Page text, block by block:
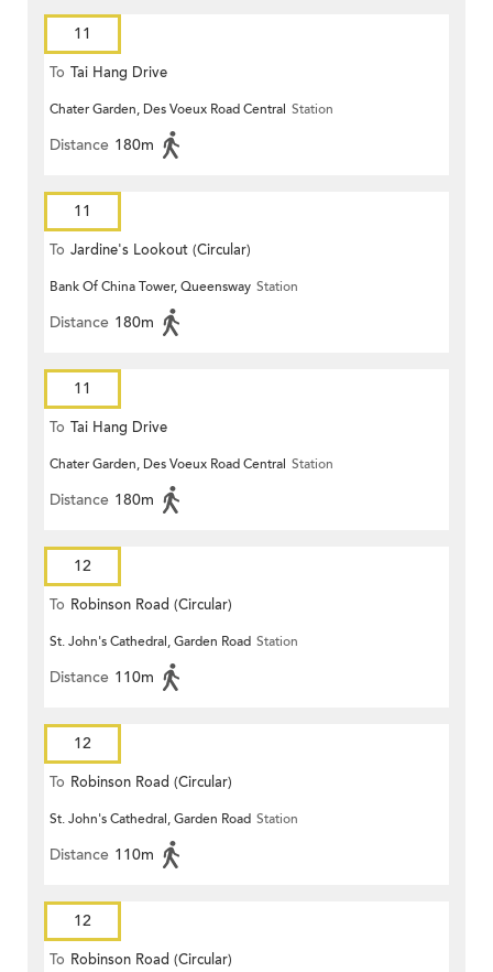
11
To Tai Hang Drive
Chater Garden, Des Voeux Road Central Station
Distance 180m
11
To Jardine's Lookout (Circular)
Bank Of China Tower, Queensway Station
Distance 180m
11
To Tai Hang Drive
Chater Garden, Des Voeux Road Central Station
Distance 180m
12
To Robinson Road (Circular)
St. John's Cathedral, Garden Road Station
Distance 110m
12
To Robinson Road (Circular)
St. John's Cathedral, Garden Road Station
Distance 110m
12
To Robinson Road (Circular)